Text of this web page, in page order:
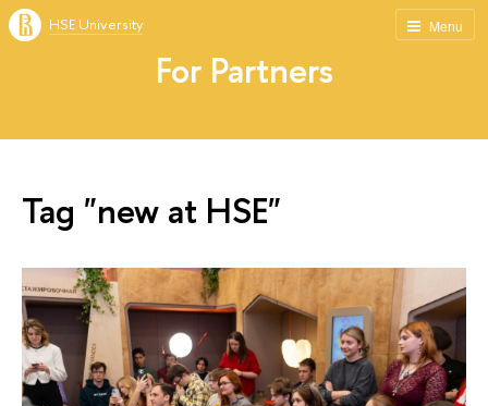
Menu
HSE University
For Partners
Tag "new at HSE"